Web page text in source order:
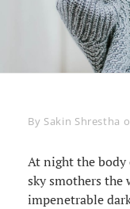
By Byline
Sakin Shrestha
At night the body
sky smothers
impenetrable